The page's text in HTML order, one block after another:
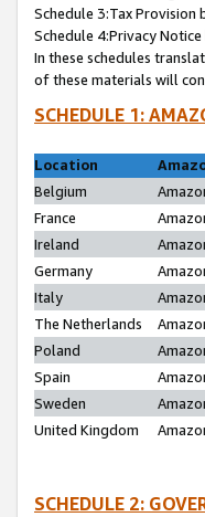
Schedule 3:Tax Provision
Schedule 4:Privacy
In these schedules
of these materials will
SCHEDULE 1:
Location
Belgium
France
Ireland
Germany
Italy
The Netherlands
Poland
Spain
Sweden
United Kingdom
SCHEDULE 2: